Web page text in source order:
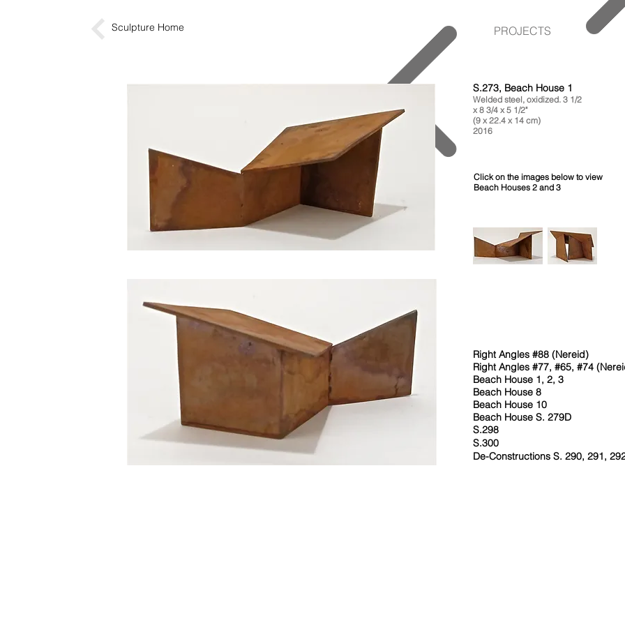
Sculpture Home PROJECTS
S.273, Beach House 1
Welded steel, oxidized. 3 1/2
x 8 3/4 x 5 1/2"
(9 x 22.4 x 14 cm)
2016
Click on the images below to view
Beach Houses 2 and 3
Right Angles #88 (Nereid)
Right Angles #77, #65, #74
Beach House 1, 2, 3
Beach House 8
Beach House 10
Beach House S. 279D
S.298
S.300
De-Constructions S. 290, 291,